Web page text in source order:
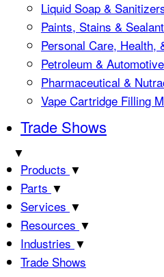
Liquid Soap &
Paints, Stains &
Personal Care, Health,
Petroleum & Automotive
Pharmaceutical &
Vape Cartridge Filling
Trade Shows
▼
Products ▼
Parts ▼
Services ▼
Resources ▼
Industries ▼
Trade Shows